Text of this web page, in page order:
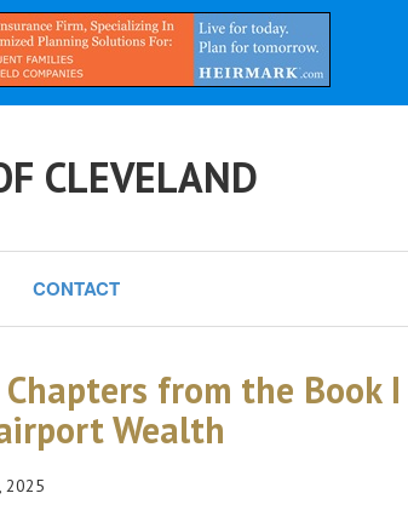
CLEVELAND
CONTACT
from the Book
Wealth
2025